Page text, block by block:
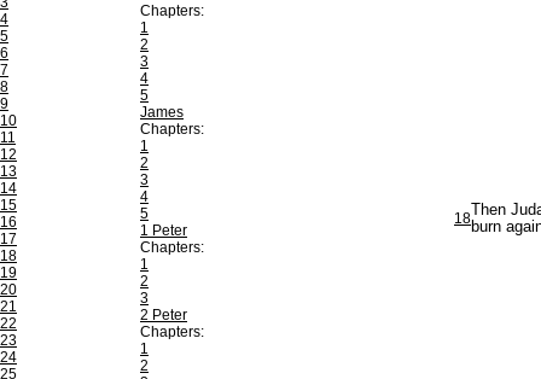
4
5
6
7
8
9
10
11
12
13
14
15
16
17
18
19
20
21
22
23
24
25
Chapters:
1
2
3
4
5
James
Chapters:
1
2
3
4
5
1 Peter
Chapters:
1
2
3
2 Peter
Chapters:
1
2
18 Then
burn